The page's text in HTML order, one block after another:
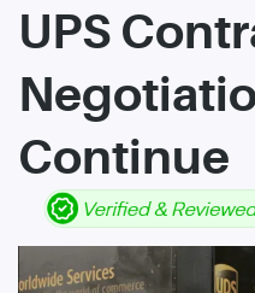
UPS
Continue